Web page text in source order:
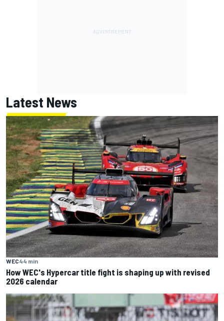
Latest News
WEC44 min
How WEC's Hypercar title fight is shaping up with revised
2026 calendar